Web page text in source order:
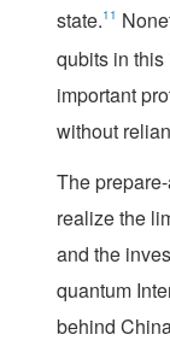
state.11
qubits in
important
without
The
realize the
and the
quantum
behind